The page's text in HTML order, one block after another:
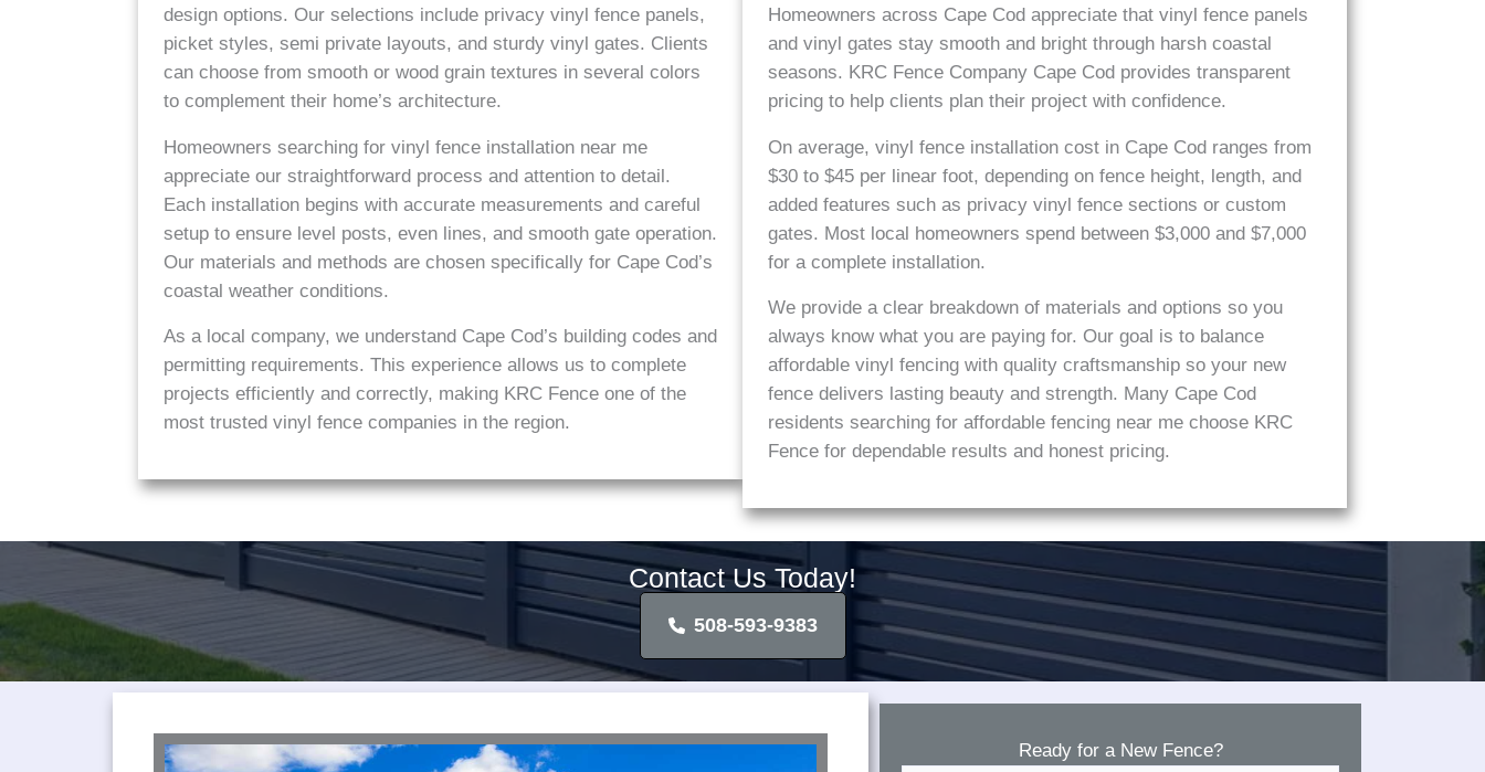
design options. Our selections include privacy vinyl fence panels,
picket styles, semi private layouts, and sturdy vinyl gates. Clients
can choose from smooth or wood grain textures in several colors
to complement their home’s architecture.
Homeowners searching for vinyl fence installation near me
appreciate our straightforward process and attention to detail.
Each installation begins with accurate measurements and careful
setup to ensure level posts, even lines, and smooth gate operation.
Our materials and methods are chosen specifically for Cape Cod’s
coastal weather conditions.
As a local company, we understand Cape Cod’s building codes and
permitting requirements. This experience allows us to complete
projects efficiently and correctly, making KRC Fence one of the
most trusted vinyl fence companies in the region.
Homeowners across Cape Cod appreciate that vinyl fence panels
and vinyl gates stay smooth and bright through harsh coastal
seasons. KRC Fence Company Cape Cod provides transparent
pricing to help clients plan their project with confidence.
On average, vinyl fence installation cost in Cape Cod ranges from
$30 to $45 per linear foot, depending on fence height, length, and
added features such as privacy vinyl fence sections or custom
gates. Most local homeowners spend between $3,000 and $7,000
for a complete installation.
We provide a clear breakdown of materials and options so you
always know what you are paying for. Our goal is to balance
affordable vinyl fencing with quality craftsmanship so your new
fence delivers lasting beauty and strength. Many Cape Cod
residents searching for affordable fencing near me choose KRC
Fence for dependable results and honest pricing.
Contact Us Today!
508-593-9383
Ready for a New Fence?